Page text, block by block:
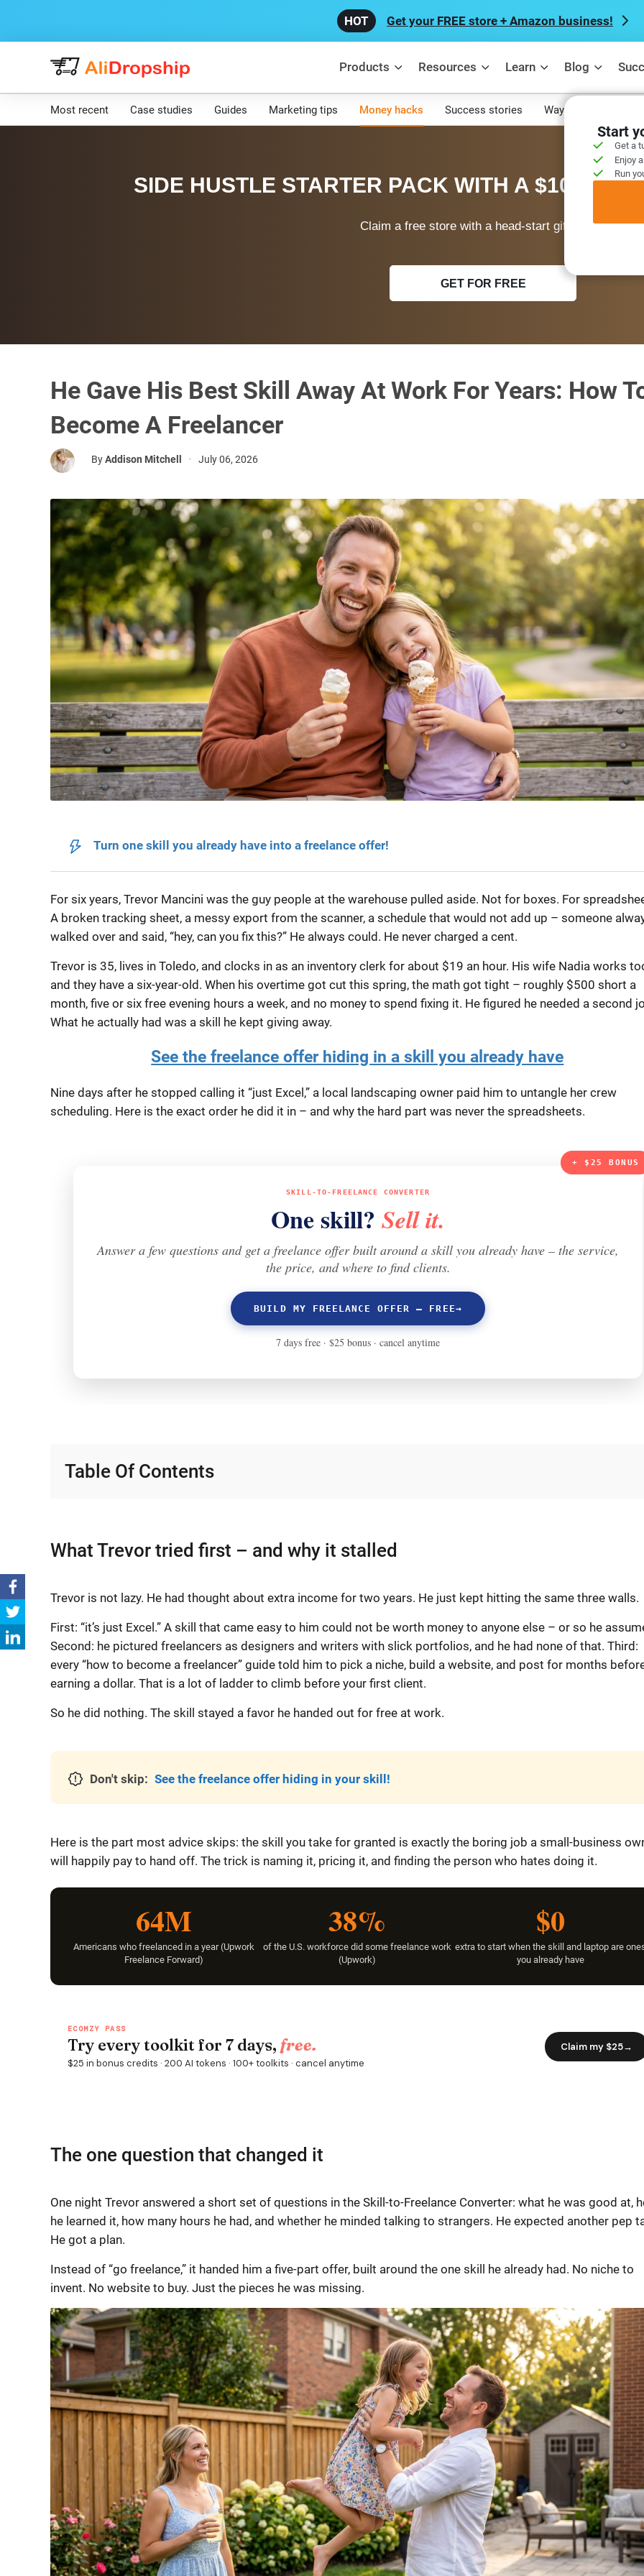
Get your FREE store + Amazon business!
Products Resources Learn Blog
Start
Get a
Enjoy
Run
Most recent Case studies Guides Marketing tips Money hacks Success stories Ways to make
SIDE HUSTLE STARTER PACK WITH A $100
Claim a free store with a head-start gift today!
GET FOR FREE
He Gave His Best Skill Away At Work For Years: How
Become A Freelancer
ByAddison Mitchell • July 06, 2026
Turn one skill you already have into a freelance offer!
For six years, Trevor Mancini was the guy people at the warehouse pulled aside. Not for boxes. For
A broken tracking sheet, a messy export from the scanner, a schedule that would not add up – someone
walked over and said, “hey, can you fix this?” He always could. He never charged a cent.
Trevor is 35, lives in Toledo, and clocks in as an inventory clerk for about $19 an hour. His wife Nadia works
and they have a six-year-old. When his overtime got cut this spring, the math got tight – roughly $500 short a
month, five or six free evening hours a week, and no money to spend fixing it. He figured he needed a second
What he actually had was a skill he kept giving away.
See the freelance offer hiding in a skill you already have
Nine days after he stopped calling it “just Excel,” a local landscaping owner paid him to untangle her crew
scheduling. Here is the exact order he did it in – and why the hard part was never the spreadsheets.
Table Of Contents
What Trevor tried first – and why it stalled
Trevor is not lazy. He had thought about extra income for two years. He just kept hitting the same three walls.
First: “it’s just Excel.” A skill that came easy to him could not be worth money to anyone else – or so he
Second: he pictured freelancers as designers and writers with slick portfolios, and he had none of that. Third:
every “how to become a freelancer” guide told him to pick a niche, build a website, and post for months
earning a dollar. That is a lot of ladder to climb before your first client.
So he did nothing. The skill stayed a favor he handed out for free at work.
Don't skip: See the freelance offer hiding in your skill!
Here is the part most advice skips: the skill you take for granted is exactly the boring job a small-business
will happily pay to hand off. The trick is naming it, pricing it, and finding the person who hates doing it.
64M
Americans who freelanced in a year (Upwork
Freelance Forward)
38%
of the U.S. workforce did some freelance work
(Upwork)
$0
extra to start when the skill and laptop are
you already have
The one question that changed it
One night Trevor answered a short set of questions in the Skill-to-Freelance Converter: what he was good at,
he learned it, how many hours he had, and whether he minded talking to strangers. He expected another pep
He got a plan.
Instead of “go freelance,” it handed him a five-part offer, built around the one skill he already had. No niche to
invent. No website to buy. Just the pieces he was missing.